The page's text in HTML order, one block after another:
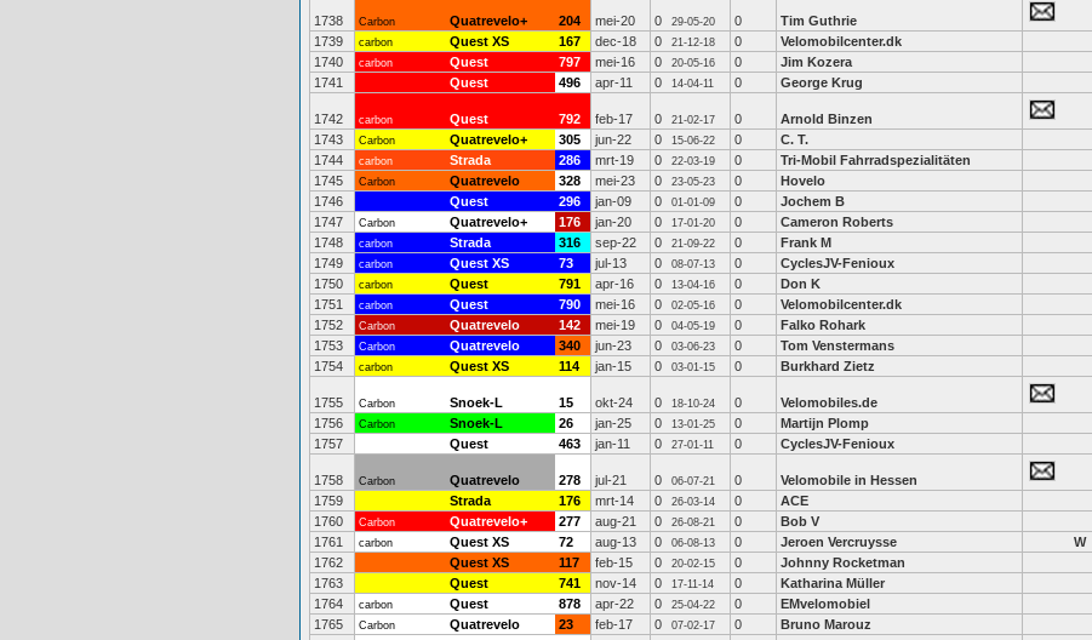
1738 Carbon Quatrevelo+ 204 mei-20 0 29-05-20 0 Tim Guthrie
1739
carbon Quest XS 167 dec-18 0 21-12-18 0 Velomobilcenter.dk
1740
carbon Quest 797 mei-16 0 20-05-16 0 Jim Kozera
1741
Quest 496 apr-11 0 14-04-11 0 George Krug
1742 carbon Quest 792 feb-17 0 21-02-17 0 Arnold Binzen
1743
Carbon Quatrevelo+ 305 jun-22 0 15-06-22 0 C. T.
1744
carbon Strada 286 mrt-19 0 22-03-19 0 Tri-Mobil Fahrradspezialitäten
1745
Carbon Quatrevelo 328 mei-23 0 23-05-23 0 Hovelo
1746
Quest 296 jan-09 0 01-01-09 0 Jochem B
1747
Carbon Quatrevelo+ 176 jan-20 0 17-01-20 0 Cameron Roberts
1748
carbon Strada 316 sep-22 0 21-09-22 0 Frank M
1749
carbon Quest XS 73 jul-13 0 08-07-13 0 CyclesJV-Fenioux
1750
carbon Quest 791 apr-16 0 13-04-16 0 Don K
1751
carbon Quest 790 mei-16 0 02-05-16 0 Velomobilcenter.dk
1752
Carbon Quatrevelo 142 mei-19 0 04-05-19 0 Falko Rohark
1753
Carbon Quatrevelo 340 jun-23 0 03-06-23 0 Tom Venstermans
1754
carbon Quest XS 114 jan-15 0 03-01-15 0 Burkhard Zietz
1755 Carbon Snoek-L 15 okt-24 0 18-10-24 0 Velomobiles.de
1756
Carbon Snoek-L 26 jan-25 0 13-01-25 0 Martijn Plomp
1757
Quest 463 jan-11 0 27-01-11 0 CyclesJV-Fenioux
1758 Carbon Quatrevelo 278 jul-21 0 06-07-21 0 Velomobile in Hessen
1759
Strada 176 mrt-14 0 26-03-14 0 ACE
1760
Carbon Quatrevelo+ 277 aug-21 0 26-08-21 0 Bob V
1761
carbon Quest XS 72 aug-13 0 06-08-13 0 Jeroen Vercruysse W
1762
Quest XS 117 feb-15 0 20-02-15 0 Johnny Rocketman
1763
Quest 741 nov-14 0 17-11-14 0 Katharina Müller
1764
carbon Quest 878 apr-22 0 25-04-22 0 EMvelomobiel
1765
Carbon Quatrevelo 23 feb-17 0 07-02-17 0 Bruno Marouz